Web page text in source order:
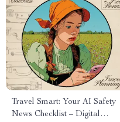
Travel Smart: Your AI Safety
News Checklist – Digital